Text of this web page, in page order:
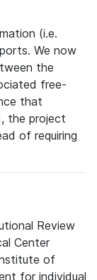
(i.e.
We now
the
free-
that
the project
of requiring
Review
Center
of
for individual